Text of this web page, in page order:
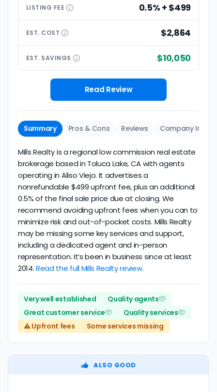
LISTING FEE 0.5% + $499
EST. COST $2,864
EST. SAVINGS $10,050
Read Review
Summary Pros & Cons Reviews Company Info
Mills Realty is a regional low commission real estate
brokerage based in Toluca Lake, CA with agents
operating in Aliso Viejo. It advertises a
nonrefundable $499 upfront fee, plus an additional
0.5% of the final sale price due at closing. We
recommend avoiding upfront fees when you can to
minimize risk and out-of-pocket costs. Mills Realty
may be missing some key services and support,
including a dedicated agent and in-person
representation. It’s been in business since at least
2014.Read the full Mills Realty review.
Very well established
Quality agents
Great customer service
Quality services
⚠️ Upfront fees
Some services missing
ALSO GOOD